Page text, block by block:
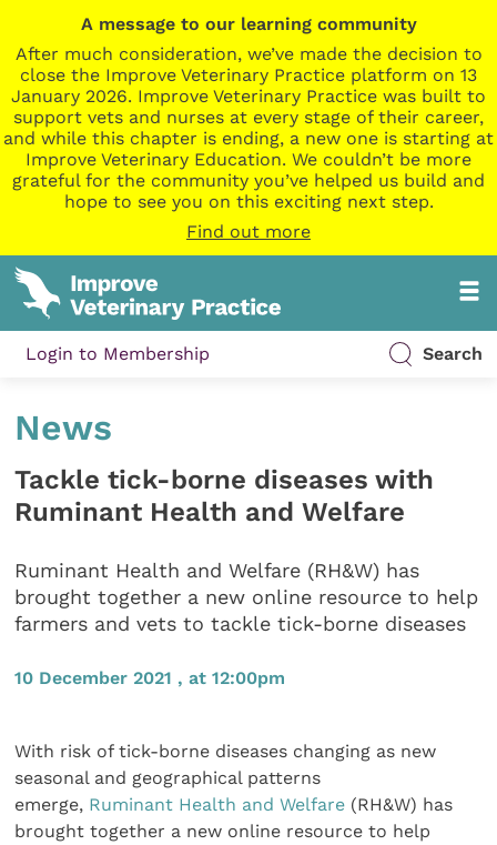
A message to our learning community
After much consideration, we’ve made the decision to
close the Improve Veterinary Practice platform on 13
January 2026. Improve Veterinary Practice was built to
support vets and nurses at every stage of their career,
and while this chapter is ending, a new one is starting at
Improve Veterinary Education. We couldn’t be more
grateful for the community you’ve helped us build and
hope to see you on this exciting next step.
Find out more
Login to Membership Search
News
Tackle tick-borne diseases with
Ruminant Health and Welfare
Ruminant Health and Welfare (RH&W) has
brought together a new online resource to help
farmers and vets to tackle tick-borne diseases
10 December 2021 , at 12:00pm
With risk of tick-borne diseases changing as new
seasonal and geographical patterns
emerge, Ruminant Health and Welfare (RH&W) has
brought together a new online resource to help